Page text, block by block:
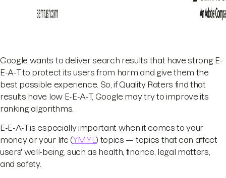
Google wants to deliver search results that have strong E-
E-A-T to protect its users from harm and give them the
best possible experience. So, if Quality Raters find that
results have low E-E-A-T, Google may try to improve its
ranking algorithms.
E-E-A-T is especially important when it comes to your
money or your life (YMYL) topics — topics that can affect
users' well-being, such as health, finance, legal matters,
and safety.